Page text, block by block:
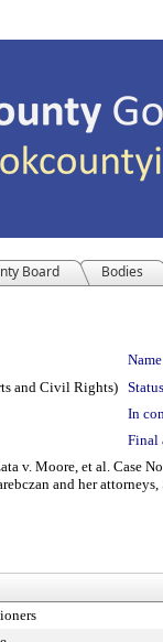
Board Bodies
and Civil Rights)
In
Final
v. Moore, et al. Case
and her